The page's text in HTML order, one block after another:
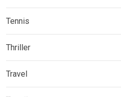
Tennis
Thriller
Travel